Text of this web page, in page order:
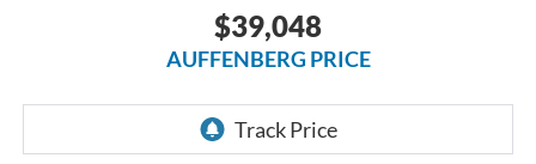
$39,048
AUFFENBERG PRICE